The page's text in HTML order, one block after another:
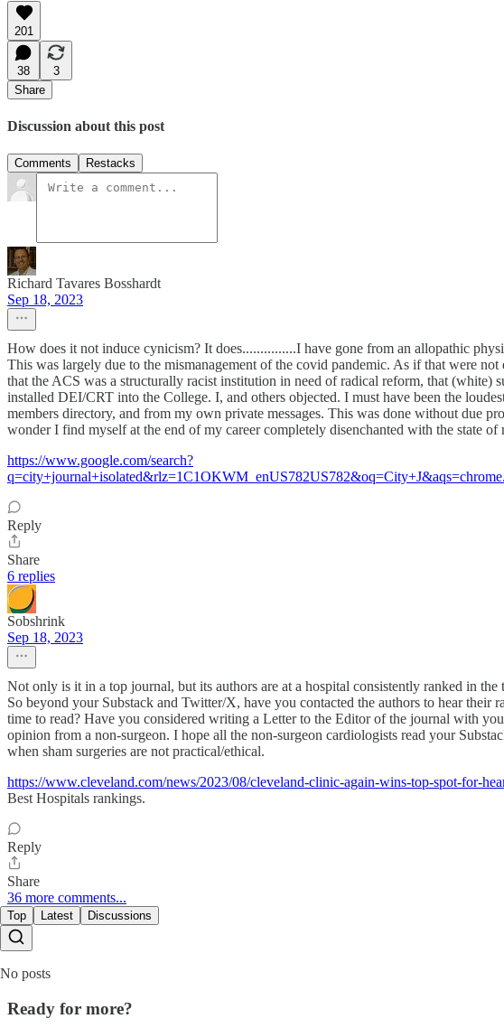
201
38
3
Share
Discussion about this post
Comments Restacks
Richard Tavares Bosshardt
Sep 18, 2023
How does it not induce cynicism? It does...............I have gone from an allopathic
This was largely due to the mismanagement of the covid pandemic. As if that were
that the ACS was a structurally racist institution in need of radical reform, that (white)
installed DEI/CRT into the College. I, and others objected. I must have been the
members directory, and from my own private messages. This was done without due
wonder I find myself at the end of my career completely disenchanted with the state
https://www.google.com/search?
Reply
Share
6 replies
Sobshrink
Sep 18, 2023
Not only is it in a top journal, but its authors are at a hospital consistently ranked in
So beyond your Substack and Twitter/X, have you contacted the authors to hear
time to read? Have you considered writing a Letter to the Editor of the journal with
opinion from a non-surgeon. I hope all the non-surgeon cardiologists read your
when sham surgeries are not practical/ethical.
https://www.cleveland.com/news/2023/08/cleveland-clinic-again-wins-top-spot-for-
Best Hospitals rankings.
Reply
Share
36 more comments...
Top Latest Discussions
No posts
Ready for more?